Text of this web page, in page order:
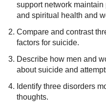
support network
and spiritual health and
Compare and contrast
factors for suicide.
Describe how men and
about suicide and
Identify three disorders
thoughts.